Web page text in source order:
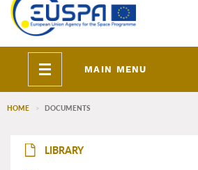
Toggle
navigation
MAIN MENU
HOME DOCUMENTS
LIBRARY